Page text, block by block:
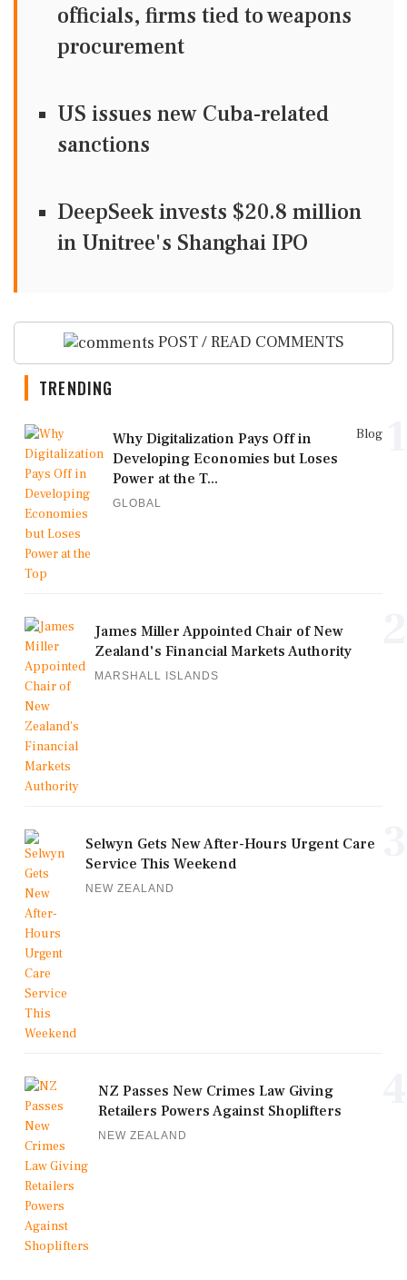
officials, firms tied to weapons
procurement
US issues new Cuba-related
sanctions
DeepSeek invests $20.8 million
in Unitree's Shanghai IPO
POST / READ COMMENTS
TRENDING
Blog
Why Digitalization Pays Off in
Developing Economies but Loses
Power at the T...
GLOBAL
James Miller Appointed Chair of New
Zealand's Financial Markets Authority
MARSHALL ISLANDS
Selwyn Gets New After-Hours Urgent Care
Service This Weekend
NEW ZEALAND
NZ Passes New Crimes Law Giving
Retailers Powers Against Shoplifters
NEW ZEALAND